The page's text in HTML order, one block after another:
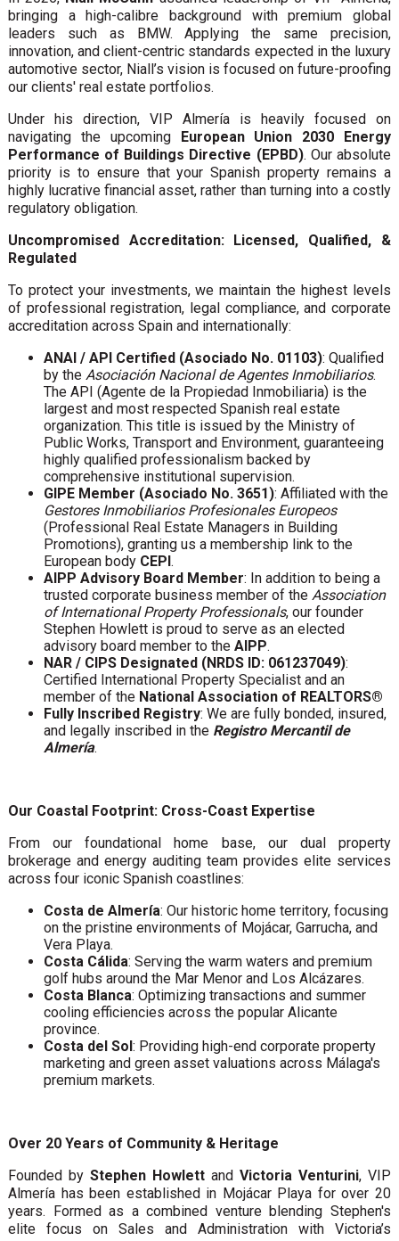
bringing a high-calibre background with premium global
leaders such as BMW. Applying the same precision,
innovation, and client-centric standards expected in the luxury
automotive sector, Niall’s vision is focused on future-proofing
our clients' real estate portfolios.
Under his direction, VIP Almería is heavily focused on
navigating the upcoming European Union 2030 Energy
Performance of Buildings Directive (EPBD). Our absolute
priority is to ensure that your Spanish property remains a
highly lucrative financial asset, rather than turning into a costly
regulatory obligation.
Uncompromised Accreditation: Licensed, Qualified, &
Regulated
To protect your investments, we maintain the highest levels
of professional registration, legal compliance, and corporate
accreditation across Spain and internationally:
ANAI / API Certified (Asociado No. 01103): Qualified
by the Asociación Nacional de Agentes Inmobiliarios.
The API (Agente de la Propiedad Inmobiliaria) is the
largest and most respected Spanish real estate
organization. This title is issued by the Ministry of
Public Works, Transport and Environment, guaranteeing
highly qualified professionalism backed by
comprehensive institutional supervision.
GIPE Member (Asociado No. 3651): Affiliated with the
Gestores Inmobiliarios Profesionales Europeos
(Professional Real Estate Managers in Building
Promotions), granting us a membership link to the
European body CEPI.
AIPP Advisory Board Member: In addition to being a
trusted corporate business member of the Association
of International Property Professionals, our founder
Stephen Howlett is proud to serve as an elected
advisory board member to the AIPP.
NAR / CIPS Designated (NRDS ID: 061237049):
Certified International Property Specialist and an
member of the National Association of REALTORS®
Fully Inscribed Registry: We are fully bonded, insured,
and legally inscribed in the Registro Mercantil de
Almería.
Our Coastal Footprint: Cross-Coast Expertise
From our foundational home base, our dual property
brokerage and energy auditing team provides elite services
across four iconic Spanish coastlines:
Costa de Almería: Our historic home territory, focusing
on the pristine environments of Mojácar, Garrucha, and
Vera Playa.
Costa Cálida: Serving the warm waters and premium
golf hubs around the Mar Menor and Los Alcázares.
Costa Blanca: Optimizing transactions and summer
cooling efficiencies across the popular Alicante
province.
Costa del Sol: Providing high-end corporate property
marketing and green asset valuations across Málaga's
premium markets.
Over 20 Years of Community & Heritage
Founded by Stephen Howlett andVictoria Venturini, VIP
Almería has been established in Mojácar Playa for over 20
years. Formed as a combined venture blending Stephen's
elite focus on Sales and Administration with Victoria’s